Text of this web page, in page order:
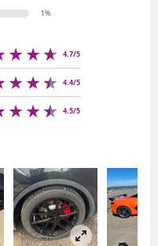
1%
4.7/5
4.4/5
4.5/5